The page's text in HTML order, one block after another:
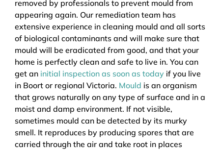
removed by professionals to prevent mould from
appearing again. Our remediation team has
extensive experience in cleaning mould and all sorts
of biological contaminants and will make sure that
mould will be eradicated from good, and that your
home is perfectly clean and safe to live in. You can
get an initial inspection as soon as today if you live
in Boort or regional Victoria. Mould is an organism
that grows naturally on any type of surface and in a
moist and damp environment. If not visible,
sometimes mould can be detected by its murky
smell. It reproduces by producing spores that are
carried through the air and take root in places